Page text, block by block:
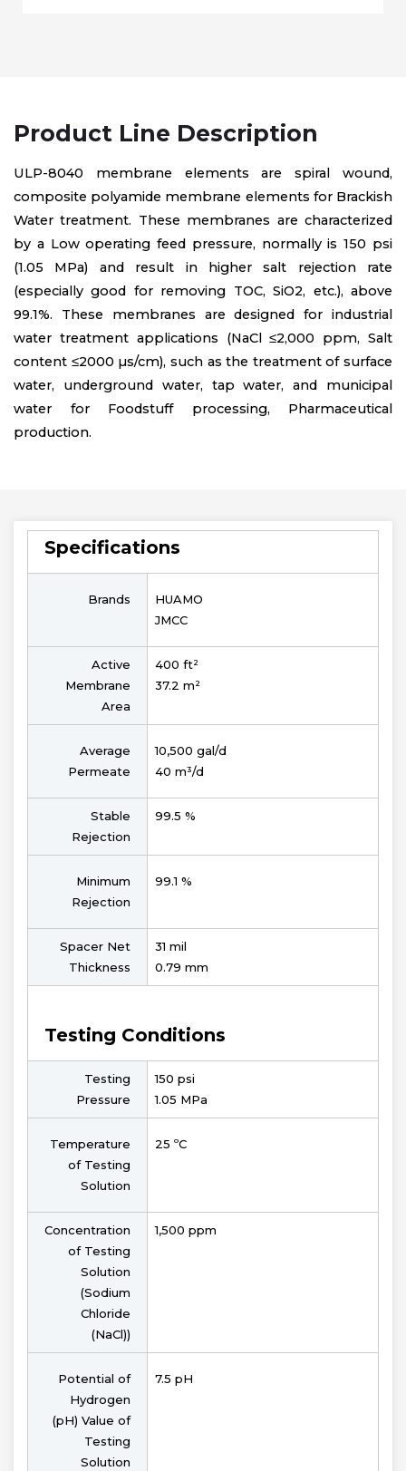
Product Line Description
ULP-8040 membrane elements are spiral wound,
composite polyamide membrane elements for Brackish
Water treatment. These membranes are characterized
by a Low operating feed pressure, normally is 150 psi
(1.05 MPa) and result in higher salt rejection rate
(especially good for removing TOC, SiO2, etc.), above
99.1%. These membranes are designed for industrial
water treatment applications (NaCl ≤2,000 ppm, Salt
content ≤2000 µs/cm), such as the treatment of surface
water, underground water, tap water, and municipal
water for Foodstuff processing, Pharmaceutical
production.
Specifications
Brands
HUAMO
JMCC
Active
Membrane
Area
400 ft²
37.2 m²
Average
Permeate
10,500 gal/d
40 m³/d
Stable
Rejection
99.5 %
Minimum
Rejection
99.1 %
Spacer Net
Thickness
31 mil
0.79 mm
Testing Conditions
Testing
Pressure
150 psi
1.05 MPa
Temperature
of Testing
Solution
25 ºC
Concentration
of Testing
Solution
(Sodium
Chloride
(NaCl))
1,500 ppm
Potential of
Hydrogen
(pH) Value of
Testing
Solution
7.5 pH